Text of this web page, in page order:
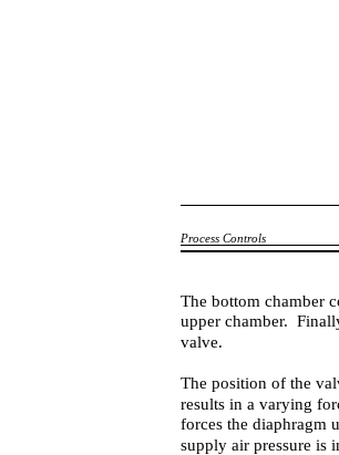
Process Controls
The bottom chamber
upper chamber.
valve.
The position of the
results in a varying
forces the diaphragm
supply air pressure is